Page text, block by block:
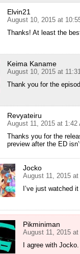
Elvin21
August 10, 2015 at
Thanks! At least the
Keima Kaname
August 10, 2015 at
Thank you for the
Revyateiru
August 11, 2015 at 1:42
Thanks you for the
preview after the ED
Jocko
August 11, 2015
I’ve just watched
Pikminiman
August 11, 2015
I agree with